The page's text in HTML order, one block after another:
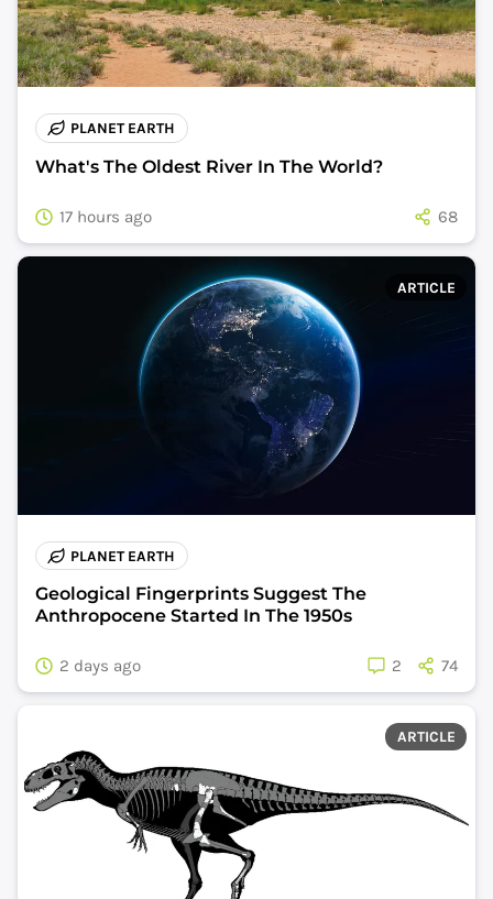
PLANET EARTH
What's The Oldest River In The World?
17 hours ago 68
ARTICLE
PLANET EARTH
Geological Fingerprints Suggest The
Anthropocene Started In The 1950s
2 days ago 2 74
ARTICLE